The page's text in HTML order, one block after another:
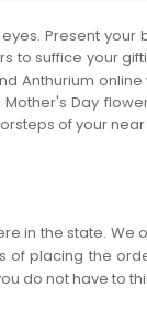
Present
suffice your
Anthurium
Day
of your
in the state.
placing the
do not have to